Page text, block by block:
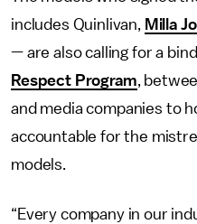
includes Quinlivan, Milla
— are also calling for a
Respect Program,
and media companies to
accountable for the
models.
“Every company in our